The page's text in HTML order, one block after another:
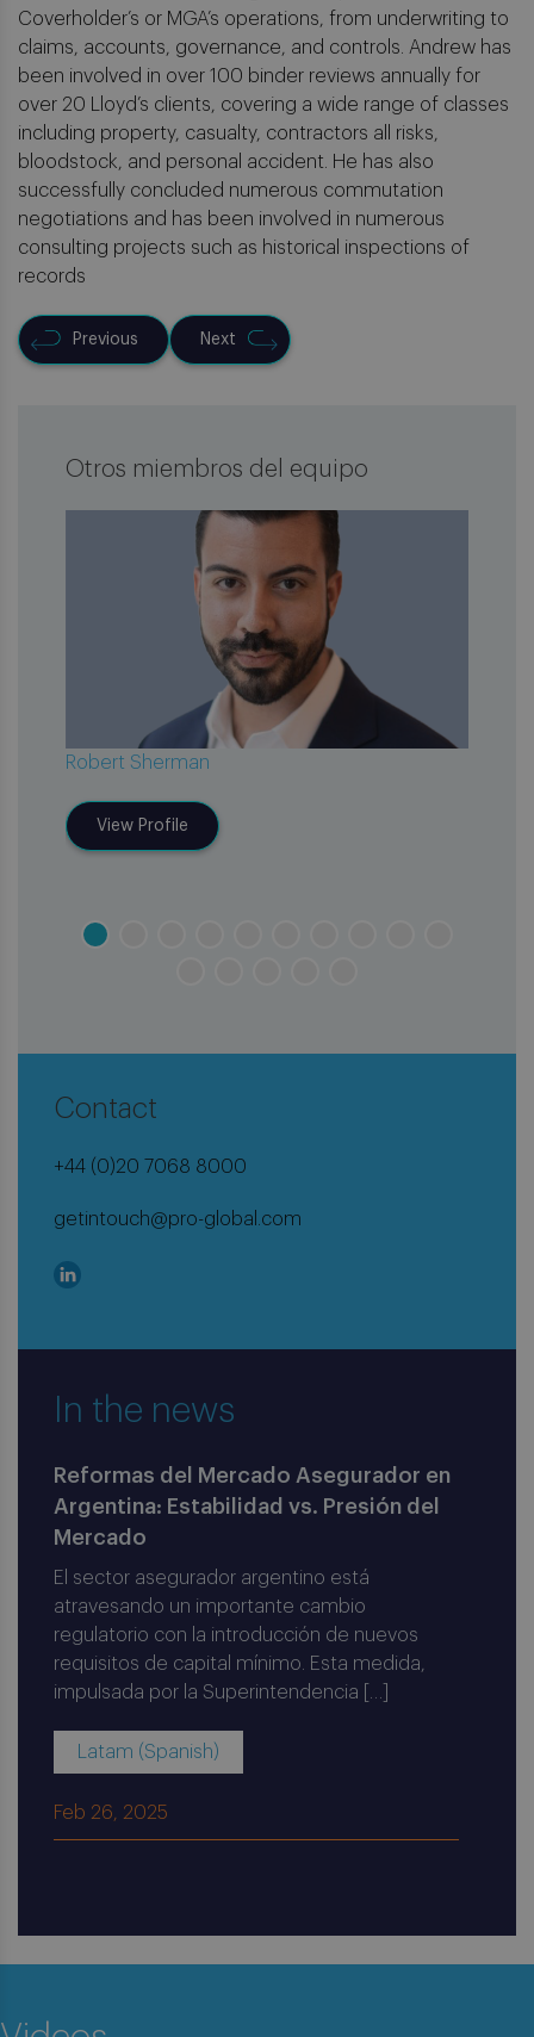
Coverholder’s or MGA’s operations, from underwriting to
claims, accounts, governance, and controls. Andrew has
been involved in over 100 binder reviews annually for
over 20 Lloyd’s clients, covering a wide range of classes
including property, casualty, contractors all risks,
bloodstock, and personal accident. He has also
successfully concluded numerous commutation
negotiations and has been involved in numerous
consulting projects such as historical inspections of
records
Previous Next
Otros miembros del equipo
Robert Sherman
View Profile
Contact
+44 (0)20 7068 8000
getintouch@pro-global.com
In the news
Reformas del Mercado Asegurador en
Argentina: Estabilidad vs. Presión del
Mercado
El sector asegurador argentino está
atravesando un importante cambio
regulatorio con la introducción de nuevos
requisitos de capital mínimo. Esta medida,
impulsada por la Superintendencia […]
Latam (Spanish)
Feb 26, 2025